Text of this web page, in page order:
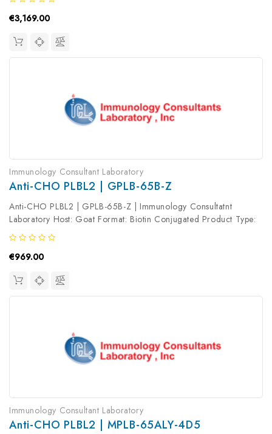
€3,169.00
Immunology Consultant Laboratory
Anti-CHO PLBL2 | GPLB-65B-Z
Anti-CHO PLBL2 | GPLB-65B-Z | Immunology Consultatnt
Laboratory Host: Goat Format: Biotin Conjugated Product Type:
Primary Antibody Antibody Clonality: Polyclonal
€969.00
Immunology Consultant Laboratory
Anti-CHO PLBL2 | MPLB-65ALY-4D5